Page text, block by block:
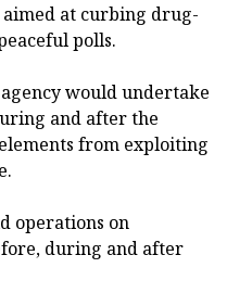
aimed at curbing drug-
polls.
would undertake
and after the
from exploiting
operations on
during and after